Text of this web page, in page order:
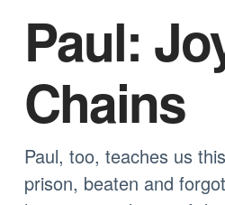
Paul:
Chains
Paul, too, teaches us
prison, beaten and